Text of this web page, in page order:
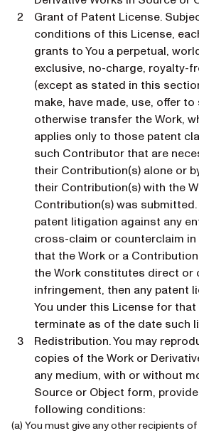
Grant of Patent License.
conditions of this License,
grants to You a perpetual,
exclusive, no-charge, royalty-
(except as stated in this
make, have made, use, offer
otherwise transfer the Work,
applies only to those patent
such Contributor that are
their Contribution(s) alone or
their Contribution(s) with the
Contribution(s) was
patent litigation against any
cross-claim or counterclaim in
that the Work or a
the Work constitutes direct or
infringement, then any patent
You under this License for that
terminate as of the date such
Redistribution. You may
copies of the Work or
any medium, with or without
Source or Object form,
following conditions:
(a) You must give any other recipients